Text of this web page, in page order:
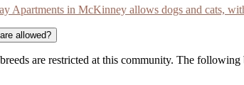
Apartments in McKinney allows dogs and cats,
allowed?
are restricted at this community. The